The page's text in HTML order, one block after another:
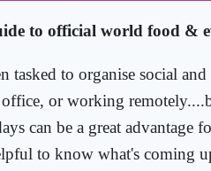
to official world food &
tasked to organise social
or working
can be a great advantage
to know what's coming